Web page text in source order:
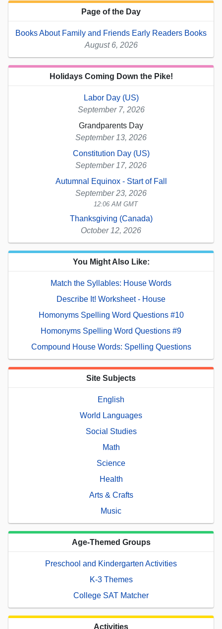
Page of the Day
Books About Family and Friends Early Readers Books
August 6, 2026
Holidays Coming Down the Pike!
Labor Day (US)
September 7, 2026
Grandparents Day
September 13, 2026
Constitution Day (US)
September 17, 2026
Autumnal Equinox - Start of Fall
September 23, 2026
12:06 AM GMT
Thanksgiving (Canada)
October 12, 2026
You Might Also Like:
Match the Syllables: House Words
Describe It! Worksheet - House
Homonyms Spelling Word Questions #10
Homonyms Spelling Word Questions #9
Compound House Words: Spelling Questions
Site Subjects
English
World Languages
Social Studies
Math
Science
Health
Arts & Crafts
Music
Age-Themed Groups
Preschool and Kindergarten Activities
K-3 Themes
College SAT Matcher
Activities